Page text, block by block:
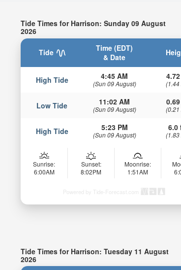
Tide Times for Harrison: Sunday 09 August
2026
Tide
Time (EDT)
& Date
High Tide 4:45 AM
(Sun 09 August) (1.44
Low Tide 11:02 AM
(Sun 09 August) (0.21
High Tide 5:23 PM
(Sun 09 August)
6.0
(1.83
Sunrise:
6:00AM
Sunset:
8:02PM
Moonrise:
1:51AM
Powered by Tide-Forecast.com
Tide Times for Harrison: Tuesday 11 August
2026